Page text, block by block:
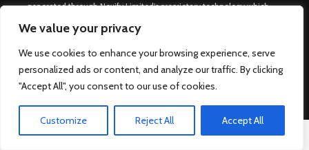
We value your privacy
We use cookies to enhance your browsing experience, serve
personalized ads or content, and analyze our traffic. By clicking
"Accept All", you consent to our use of cookies.
Customize Reject All Accept All
generated through Nexify Limited's proprietary technology which
platforms such as Outbrain, Taboola, and others, which then lead to
our various sites where search ads are served. For any additional
inquiries, Email: admin.dublin@nexify.io Nexify Limited: - The Eir
Building, 4 Harbourmaster Place, Custom House Dock, Dublin 1, D01
K6X5, Ireland Email: admin.dublin@nexify.io